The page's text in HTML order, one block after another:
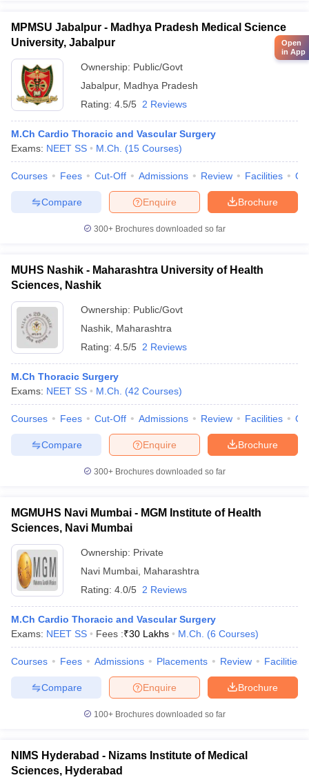
MPMSU Jabalpur - Madhya Pradesh Medical Science
University, Jabalpur
Ownership: Public/Govt
Jabalpur, Madhya Pradesh
Rating: 4.5/5 2 Reviews
M.Ch Cardio Thoracic and Vascular Surgery
Exams: NEET SS M.Ch. (15 Courses)
Courses Fees Cut-Off Admissions Review Facilities
Brochure
Enquire
Compare
300+ Brochures downloaded so far
MUHS Nashik - Maharashtra University of Health
Sciences, Nashik
Ownership: Public/Govt
Nashik Maharashtra
Rating: 4.5/5 2 Reviews
M.Ch Thoracic Surgery
Exams: NEET SS M.Ch. (42 Courses)
Courses Fees Cut-Off Admissions Review Facilities
Brochure
Enquire
Compare
300+ Brochures downloaded so far
MGMUHS Navi Mumbai - MGM Institute of Health
Sciences, Navi Mumbai
Ownership: Private
Navi Mumbai Maharashtra
Rating: 4.0/5 2 Reviews
M.Ch Cardio Thoracic and Vascular Surgery
Exams: NEET SS Fees :₹30 Lakhs M.Ch. (6 Courses)
Courses Fees Admissions Placements Review Facilities
Brochure
Enquire
Compare
100+ Brochures downloaded so far
NIMS Hyderabad - Nizams Institute of Medical
Sciences, Hyderabad
Open
in App